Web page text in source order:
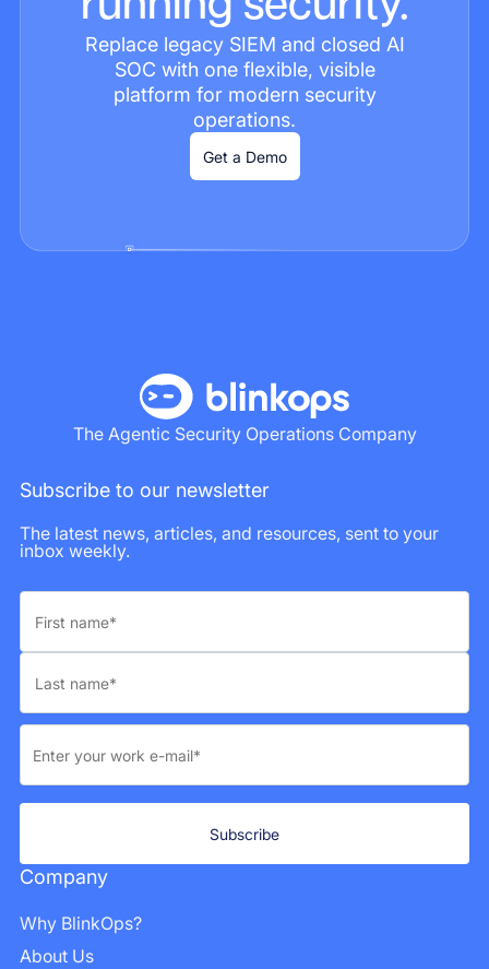
Replace legacy SIEM and closed AI
SOC with one flexible, visible
platform for modern security
operations.
Get a Demo
The Agentic Security Operations Company
Company
Why BlinkOps?
About Us
Subscribe to our newsletter
The latest news, articles, and resources, sent to your
inbox weekly.